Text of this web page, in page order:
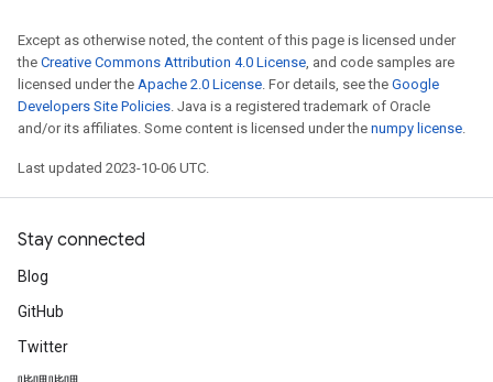
Except as otherwise noted, the content of this page is licensed under
the Creative Commons Attribution 4.0 License, and code samples are
licensed under the Apache 2.0 License. For details, see the Google
Developers Site Policies. Java is a registered trademark of Oracle
and/or its affiliates. Some content is licensed under the numpy license.
Last updated 2023-10-06 UTC.
Stay connected
Blog
GitHub
Twitter